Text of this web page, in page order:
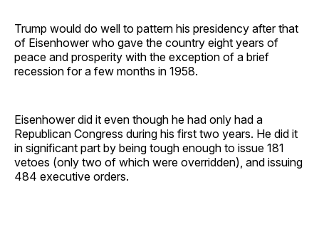
Trump would do well to pattern his presidency after that
of Eisenhower who gave the country eight years of
peace and prosperity with the exception of a brief
recession for a few months in 1958.
Eisenhower did it even though he had only had a
Republican Congress during his first two years. He did it
in significant part by being tough enough to issue 181
vetoes (only two of which were overridden), and issuing
484 executive orders.